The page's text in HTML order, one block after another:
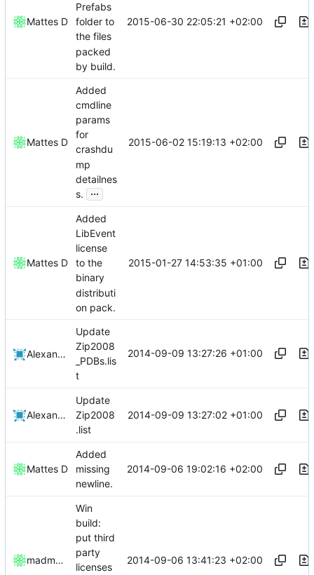
Mattes D
Prefabs
folder to
the files
packed
by build.
2015-06-30 22:05:21 +02:00
Mattes D
Added
cmdline
params
for
crashdu
mp
detailnes
s.
...
2015-06-02 15:19:13 +02:00
Mattes D
Added
LibEvent
license
to the
binary
distributi
on pack.
2015-01-27 14:53:35 +01:00
Alexander Harkness
Update
Zip2008
_PDBs.lis
t
2014-09-09 13:27:26 +01:00
Alexander Harkness
Update
Zip2008
.list
2014-09-09 13:27:02 +01:00
Mattes D
Added
missing
newline.
2014-09-06 19:02:16 +02:00
madmaxoft
Win
build:
put third
party
licenses
2014-09-06 13:41:23 +02:00